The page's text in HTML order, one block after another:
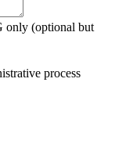
only (optional but
process